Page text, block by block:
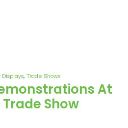
Displays, Trade Shows
At
Show